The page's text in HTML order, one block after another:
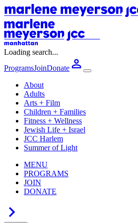
Loading search...
ProgramsJoinDonate
About
Adults
Arts + Film
Children + Families
Fitness + Wellness
Jewish Life + Israel
JCC Harlem
Summer of Light
MENU
PROGRAMS
JOIN
DONATE